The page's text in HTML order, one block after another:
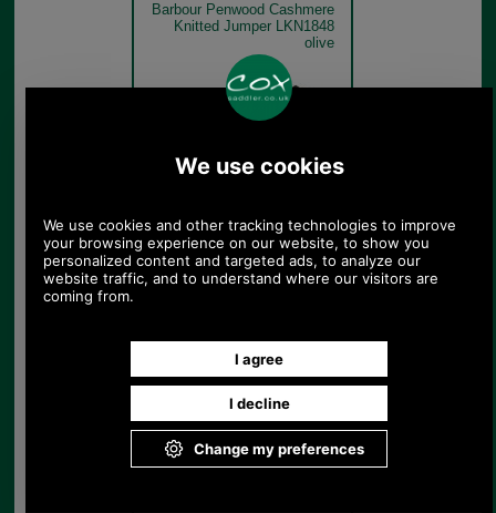
Barbour Penwood Cashmere
Knitted Jumper LKN1848
olive
Barbour Penwood Cashmere
Knitted Jumper LKN1848
olive get the look